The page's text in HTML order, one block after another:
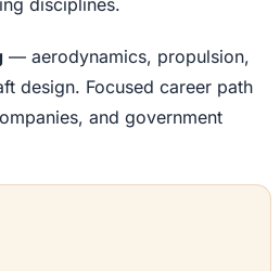
disciplines.
— aerodynamics, propulsion,
design. Focused career path
and government